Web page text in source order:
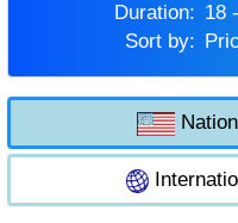
Duration:
Sort by: